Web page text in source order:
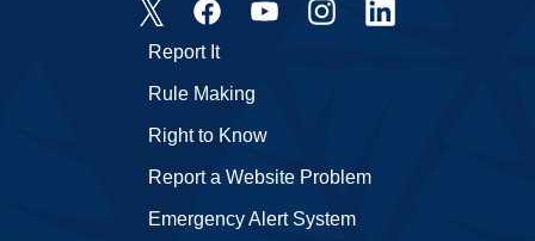
Emergency Alert System
Report It
Rule Making
Right to Know
Report a Website Problem